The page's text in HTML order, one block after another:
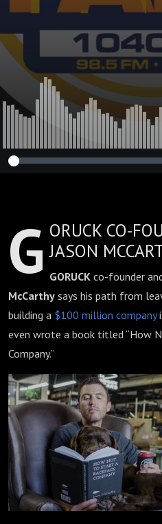
G ORUCK CO-
JASON
GORUCK co-founder
McCarthy says his path from
building a $100 million company
even wrote a book titled “How
Company.”